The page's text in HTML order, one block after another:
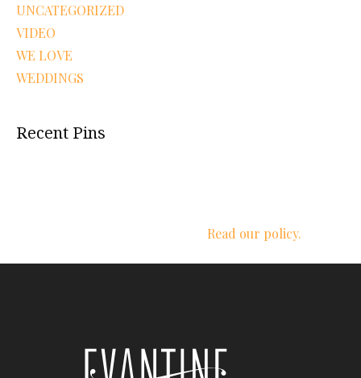
UNCATEGORIZED
VIDEO
WE LOVE
WEDDINGS
Recent Pins
Read our policy.